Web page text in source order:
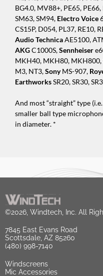
BG4.0, MV88+, PE65,
SM63, SM94, Electro Voice
CS15P, D054, PL37, RE10,
Audio TechnicaAE5100,
AKGC1000S,Sennheiser
MKH40, MKH80, MKH800,
M3, NT3,SonyMS-907,
EarthworksSR20, SR30,
And most “straight” type
smaller ball type
in diameter. *
©2026, Windtech, Inc. All
7845 East Evans Road
Scottsdale, AZ 85260
(480) 998-7140
Windscreens
Mic Accessories